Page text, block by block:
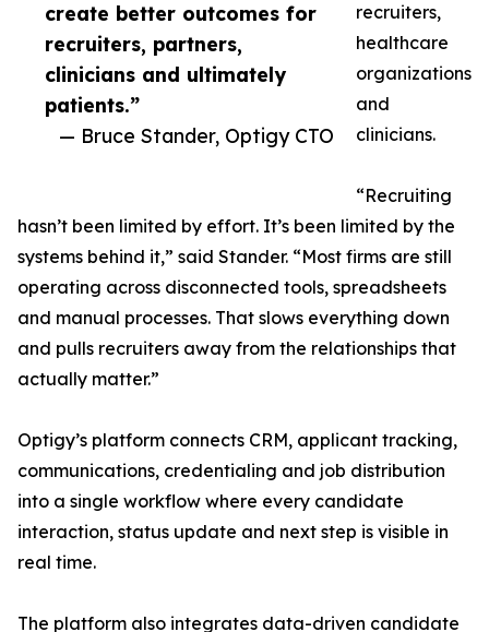
create better outcomes for
recruiters, partners,
clinicians and ultimately
patients.”
— Bruce Stander, Optigy CTO
recruiters,
healthcare
organizations
and
clinicians.
“Recruiting
hasn’t been limited by effort. It’s been limited by the
systems behind it,” said Stander. “Most firms are still
operating across disconnected tools, spreadsheets
and manual processes. That slows everything down
and pulls recruiters away from the relationships that
actually matter.”
Optigy’s platform connects CRM, applicant tracking,
communications, credentialing and job distribution
into a single workflow where every candidate
interaction, status update and next step is visible in
real time.
The platform also integrates data-driven candidate